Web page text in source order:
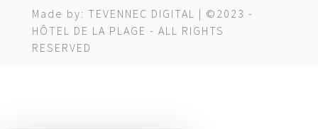
Made by: TEVENNEC DIGITAL | ©2023 -
HÔTEL DE LA PLAGE - ALL RIGHTS
RESERVED